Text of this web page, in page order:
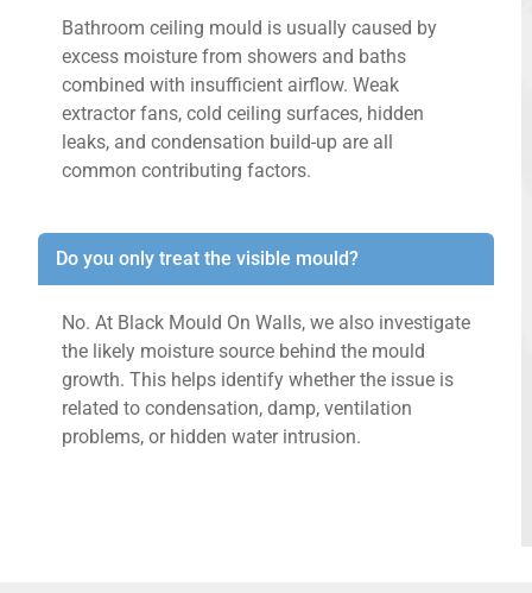
Bathroom ceiling mould is usually caused by
excess moisture from showers and baths
combined with insufficient airflow. Weak
extractor fans, cold ceiling surfaces, hidden
leaks, and condensation build-up are all
common contributing factors.
Do you only treat the visible mould?
No. At Black Mould On Walls, we also investigate
the likely moisture source behind the mould
growth. This helps identify whether the issue is
related to condensation, damp, ventilation
problems, or hidden water intrusion.